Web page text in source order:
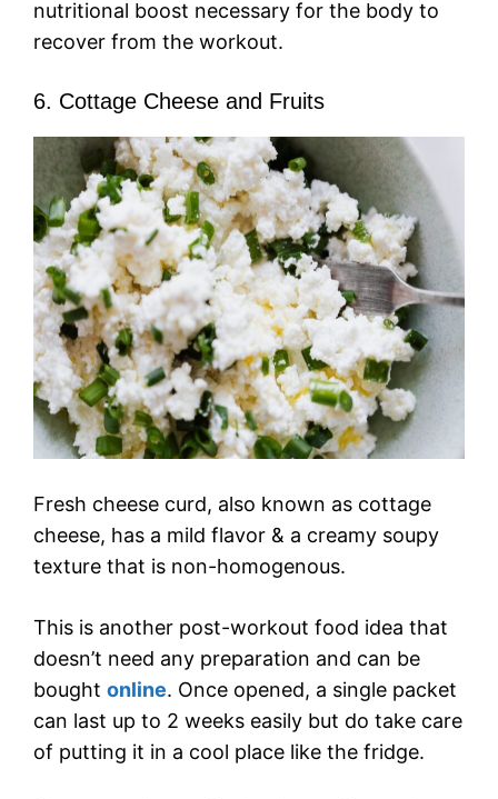
nutritional boost necessary for the body to
recover from the workout.
6. Cottage Cheese and Fruits
Fresh cheese curd, also known as cottage
cheese, has a mild flavor & a creamy soupy
texture that is non-homogenous.
This is another post-workout food idea that
doesn’t need any preparation and can be
bought online. Once opened, a single packet
can last up to 2 weeks easily but do take care
of putting it in a cool place like the fridge.